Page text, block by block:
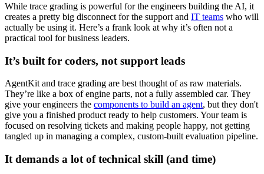
While trace grading is powerful for the engineers building the AI, it
creates a pretty big disconnect for the support and IT teams who will
actually be using it. Here’s a frank look at why it’s often not a
practical tool for business leaders.
It’s built for coders, not support leads
AgentKit and trace grading are best thought of as raw materials.
They’re like a box of engine parts, not a fully assembled car. They
give your engineers the components to build an agent, but they don't
give you a finished product ready to help customers. Your team is
focused on resolving tickets and making people happy, not getting
tangled up in managing a complex, custom-built evaluation pipeline.
It demands a lot of technical skill (and time)